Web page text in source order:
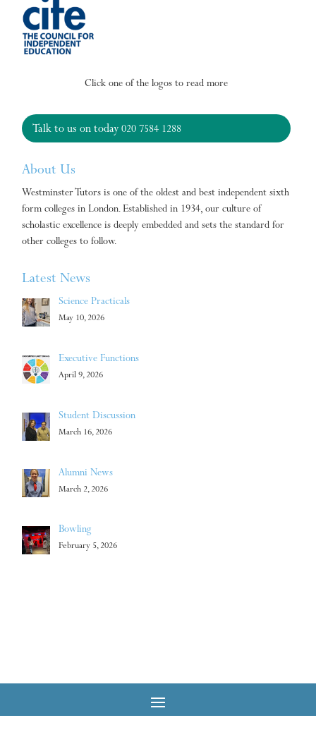
Click one of the logos to read more
Talk to us on today020 7584 1288
About Us
Westminster Tutors is one of the oldest and best independent sixth
form colleges in London. Established in 1934, our culture of
scholastic excellence is deeply embedded and sets the standard for
other colleges to follow.
Latest News
Science Practicals
May 10, 2026
Executive Functions
April 9, 2026
Student Discussion
March 16, 2026
Alumni News
March 2, 2026
Bowling
February 5, 2026